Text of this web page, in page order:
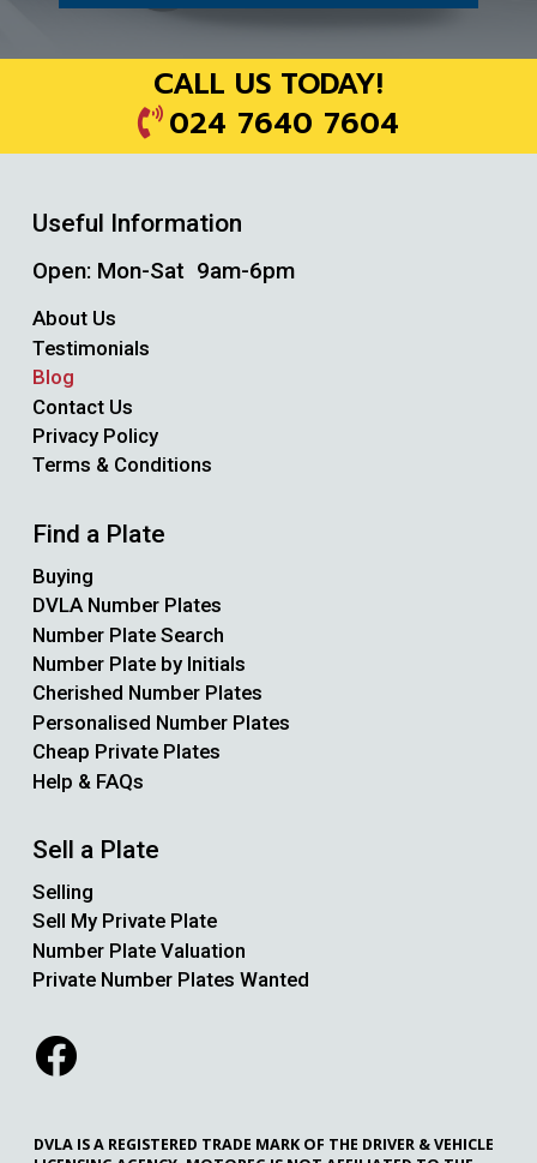
CALL US TODAY!
024 7640 7604
Useful Information
Open: Mon-Sat 9am-6pm
About Us
Testimonials
Blog
Contact Us
Privacy Policy
Terms & Conditions
Find a Plate
Buying
DVLA Number Plates
Number Plate Search
Number Plate by Initials
Cherished Number Plates
Personalised Number Plates
Cheap Private Plates
Help & FAQs
Sell a Plate
Selling
Sell My Private Plate
Number Plate Valuation
Private Number Plates Wanted
DVLA IS A REGISTERED TRADE MARK OF THE DRIVER & VEHICLE